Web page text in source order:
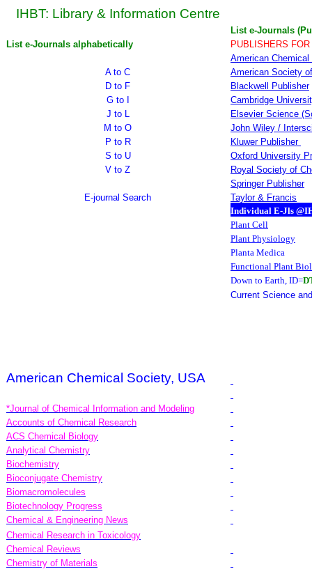
IHBT: Library & Information Centre
List e-Journals
List e-Journals alphabetically
PUBLISHERS
American
A to C
American Society
D to F
Blackwell Publisher
G to I
Cambridge
J to L
Elsevier Science
M to O
John Wiley /
P to R
Kluwer Publisher
S to U
Oxford University
V to Z
Royal Society of
Springer Publisher
E-journal Search
Taylor & Francis
Individual E-Jls
Plant Cell
Plant Physiology
Planta Medica
Functional Plant
Down to Earth, ID=
Current Science
American Chemical Society, USA
*Journal of Chemical Information and Modeling
Accounts of Chemical Research
ACS Chemical Biology
Analytical Chemistry
Biochemistry
Bioconjugate Chemistry
Biomacromolecules
Biotechnology Progress
Chemical & Engineering News
Chemical Research in Toxicology
Chemical Reviews
Chemistry of Materials